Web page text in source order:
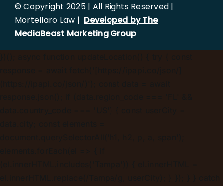
© Copyright 2025 | All Rights Reserved |
Mortellaro Law | Developed by The
MediaBeast Marketing Group